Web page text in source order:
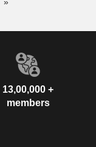
13,00,000 +
members